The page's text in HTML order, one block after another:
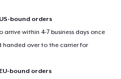
bound orders
within 4-7 business days once
handed over to the carrier for
bound orders